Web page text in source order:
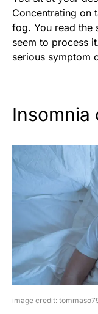
Concentrating on
fog. You read the
seem to process
serious symptom
Insomnia
image credit: